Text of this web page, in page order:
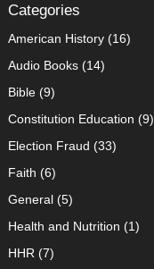
Categories
American History(16)
Audio Books(14)
Bible(9)
Constitution Education (9)
Election Fraud (33)
Faith (6)
General(5)
Health and Nutrition (1)
HHR (7)